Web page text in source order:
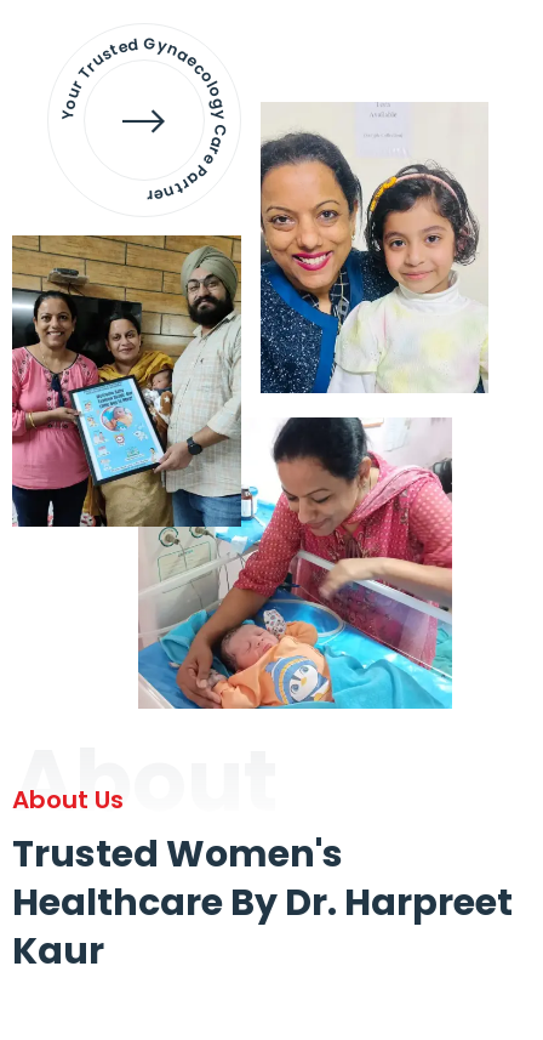
Your Trusted Gynaecology
Care Partner
About
About Us
Trusted Women's
Healthcare By Dr. Harpreet
Kaur